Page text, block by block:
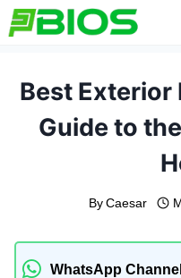
Skip
to
Best Exterior
Guide to
By Caesar
WhatsApp Channel